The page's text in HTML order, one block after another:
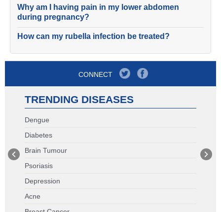
Why am I having pain in my lower abdomen
during pregnancy?
How can my rubella infection be treated?
CONNECT
TRENDING DISEASES
Dengue
Diabetes
Brain Tumour
Psoriasis
Depression
Acne